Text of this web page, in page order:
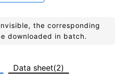
the corresponding
downloaded in batch.
Data sheet(2)